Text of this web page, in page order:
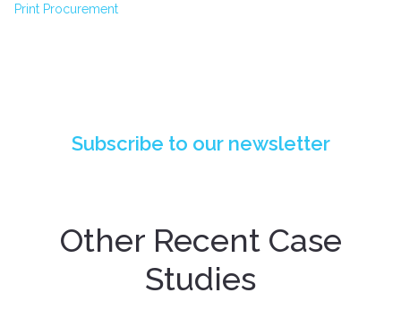
Print Procurement
Subscribe to our newsletter
Other Recent Case
Studies